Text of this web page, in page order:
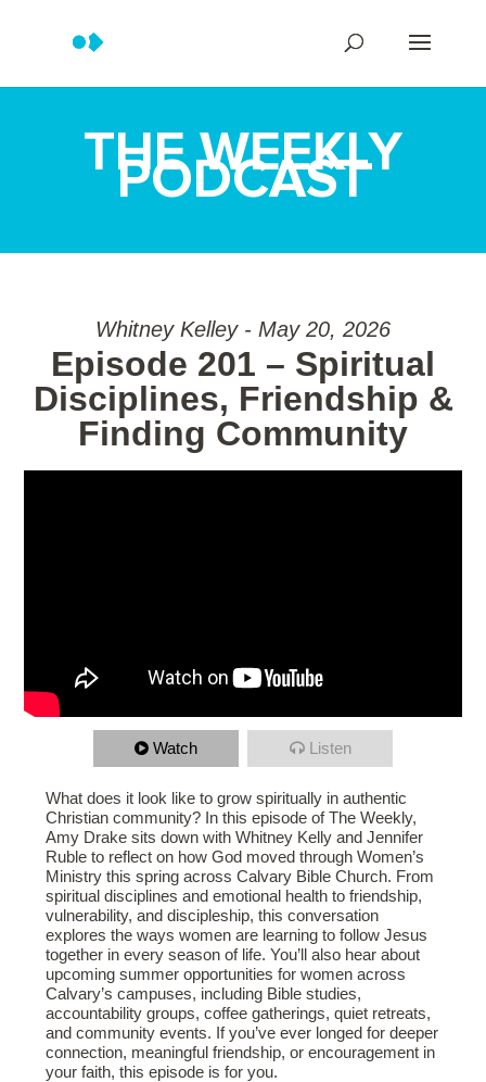
THE WEEKLY
PODCAST
Whitney Kelley - May 20, 2026
Episode 201 – Spiritual
Disciplines, Friendship &
Finding Community
Watch Listen
What does it look like to grow spiritually in authentic
Christian community? In this episode of The Weekly,
Amy Drake sits down with Whitney Kelly and Jennifer
Ruble to reflect on how God moved through Women’s
Ministry this spring across Calvary Bible Church. From
spiritual disciplines and emotional health to friendship,
vulnerability, and discipleship, this conversation
explores the ways women are learning to follow Jesus
together in every season of life. You’ll also hear about
upcoming summer opportunities for women across
Calvary’s campuses, including Bible studies,
accountability groups, coffee gatherings, quiet retreats,
and community events. If you’ve ever longed for deeper
connection, meaningful friendship, or encouragement in
your faith, this episode is for you.